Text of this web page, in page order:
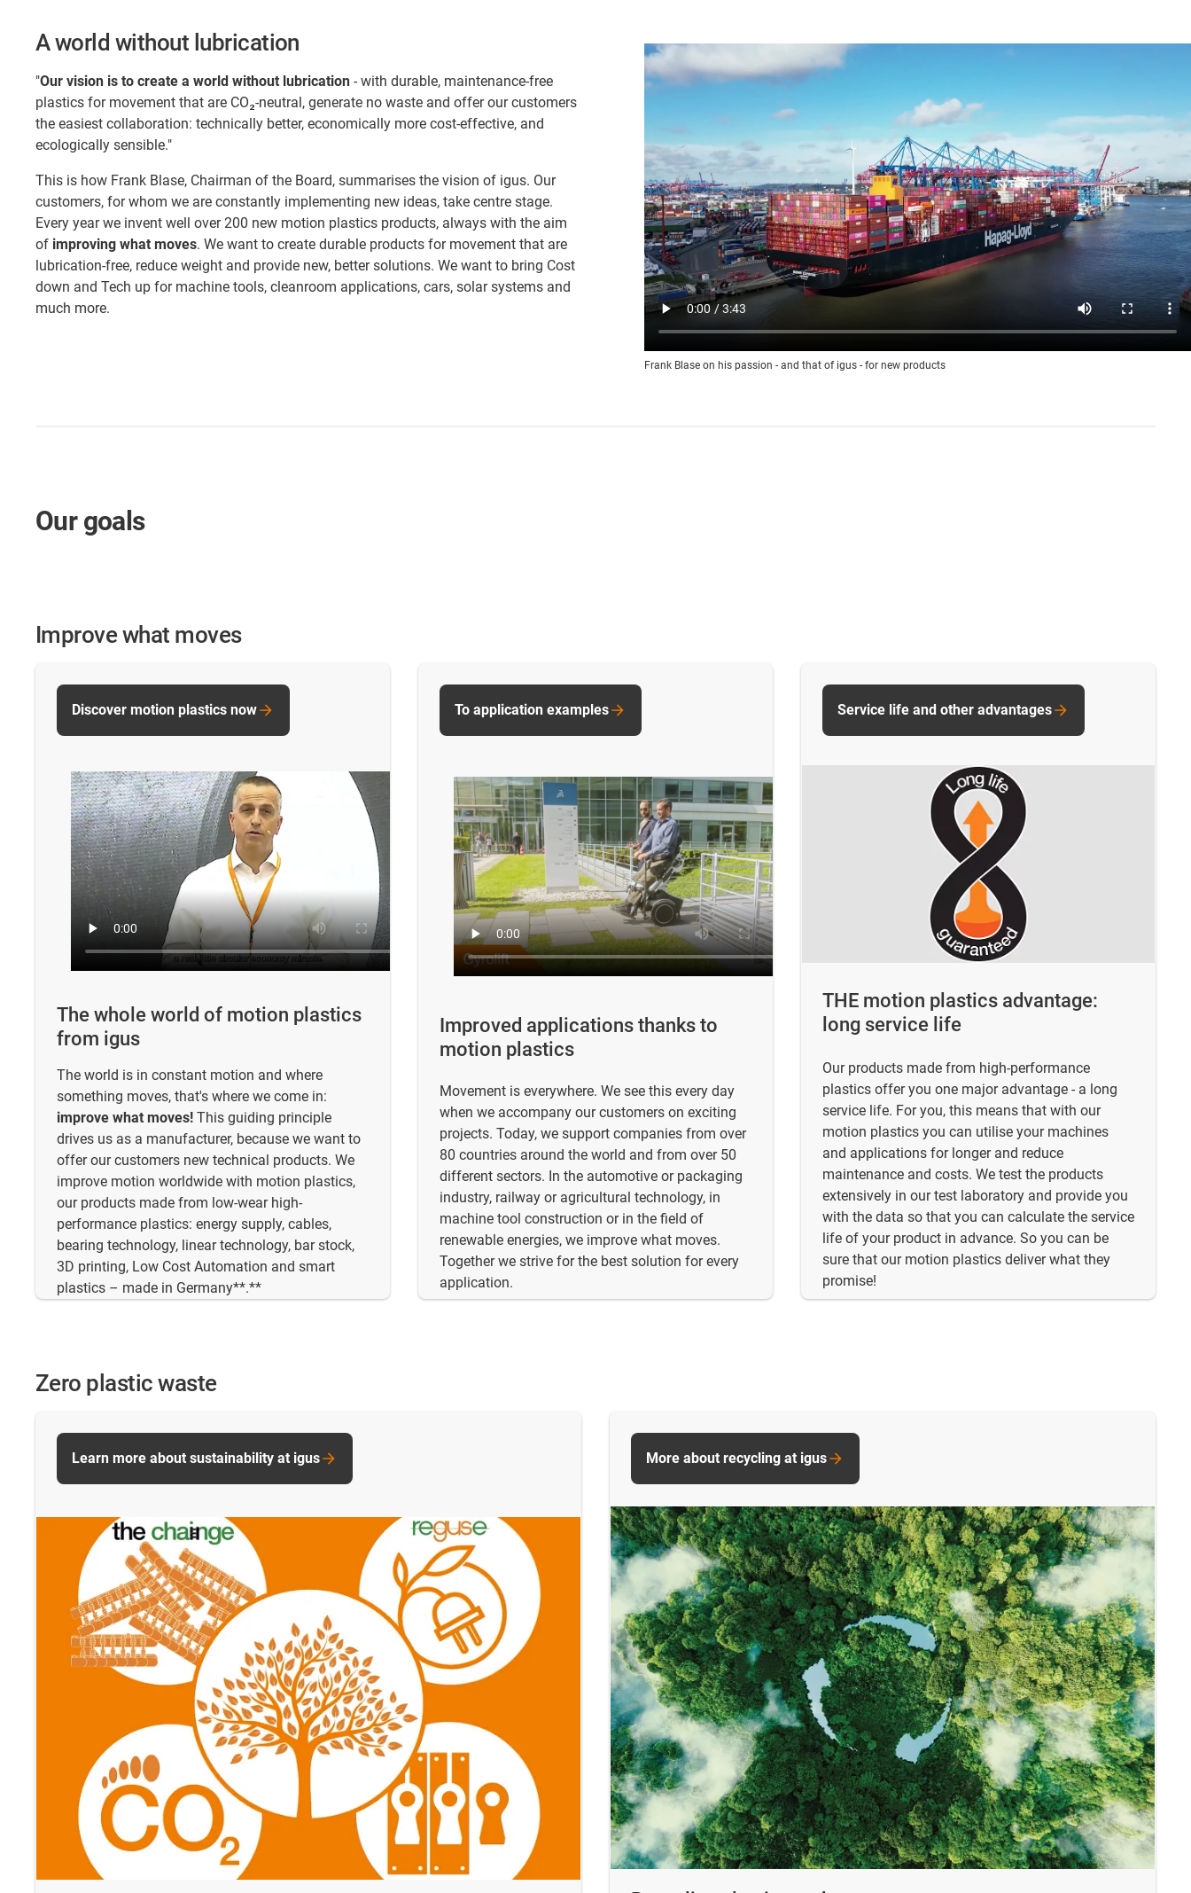
Frank Blase on his passion - and that of igus - for new products
A world without lubrication
"Our vision is to create a world without lubrication - with durable, maintenance-free
plastics for movement that are CO₂-neutral, generate no waste and offer our customers
the easiest collaboration: technically better, economically more cost-effective, and
ecologically sensible."
This is how Frank Blase, Chairman of the Board, summarises the vision of igus. Our
customers, for whom we are constantly implementing new ideas, take centre stage.
Every year we invent well over 200 new motion plastics products, always with the aim
of improving what moves. We want to create durable products for movement that are
lubrication-free, reduce weight and provide new, better solutions. We want to bring Cost
down and Tech up for machine tools, cleanroom applications, cars, solar systems and
much more.
Our goals
Improve what moves
The whole world of motion plastics
from igus
The world is in constant motion and where
something moves, that's where we come in:
improve what moves! This guiding principle
drives us as a manufacturer, because we want to
offer our customers new technical products. We
improve motion worldwide with motion plastics,
our products made from low-wear high-
performance plastics: energy supply, cables,
bearing technology, linear technology, bar stock,
3D printing, Low Cost Automation and smart
plastics – made in Germany**.**
Discover motion plastics now
Improved applications thanks to
motion plastics
Movement is everywhere. We see this every day
when we accompany our customers on exciting
projects. Today, we support companies from over
80 countries around the world and from over 50
different sectors. In the automotive or packaging
industry, railway or agricultural technology, in
machine tool construction or in the field of
renewable energies, we improve what moves.
Together we strive for the best solution for every
application.
To application examples
THE motion plastics advantage:
long service life
Our products made from high-performance
plastics offer you one major advantage - a long
service life. For you, this means that with our
motion plastics you can utilise your machines
and applications for longer and reduce
maintenance and costs. We test the products
extensively in our test laboratory and provide you
with the data so that you can calculate the service
life of your product in advance. So you can be
sure that our motion plastics deliver what they
promise!
Service life and other advantages
Zero plastic waste
Learn more about sustainability at igus More about recycling at igus